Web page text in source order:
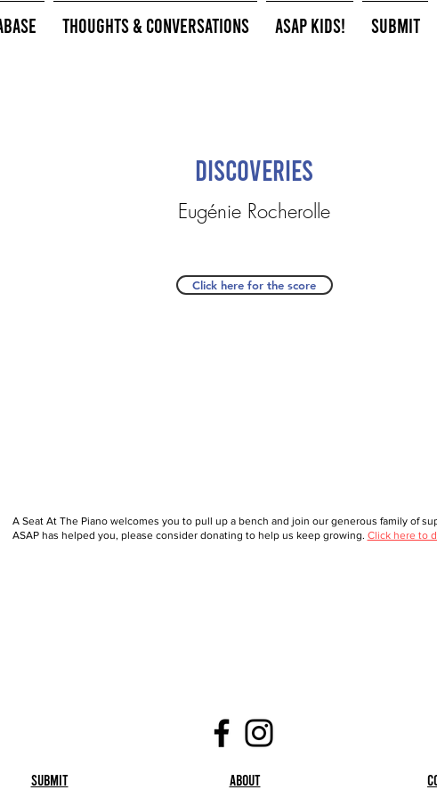
Thoughts & Conversations ASAP Kids! Submit
Discoveries
Eugénie Rocherolle
Click here for the score
A Seat At The Piano welcomes you to pull up a bench and join our generous family of
ASAP has helped you, please consider donating to help us keep growing. Click here to
Submit About